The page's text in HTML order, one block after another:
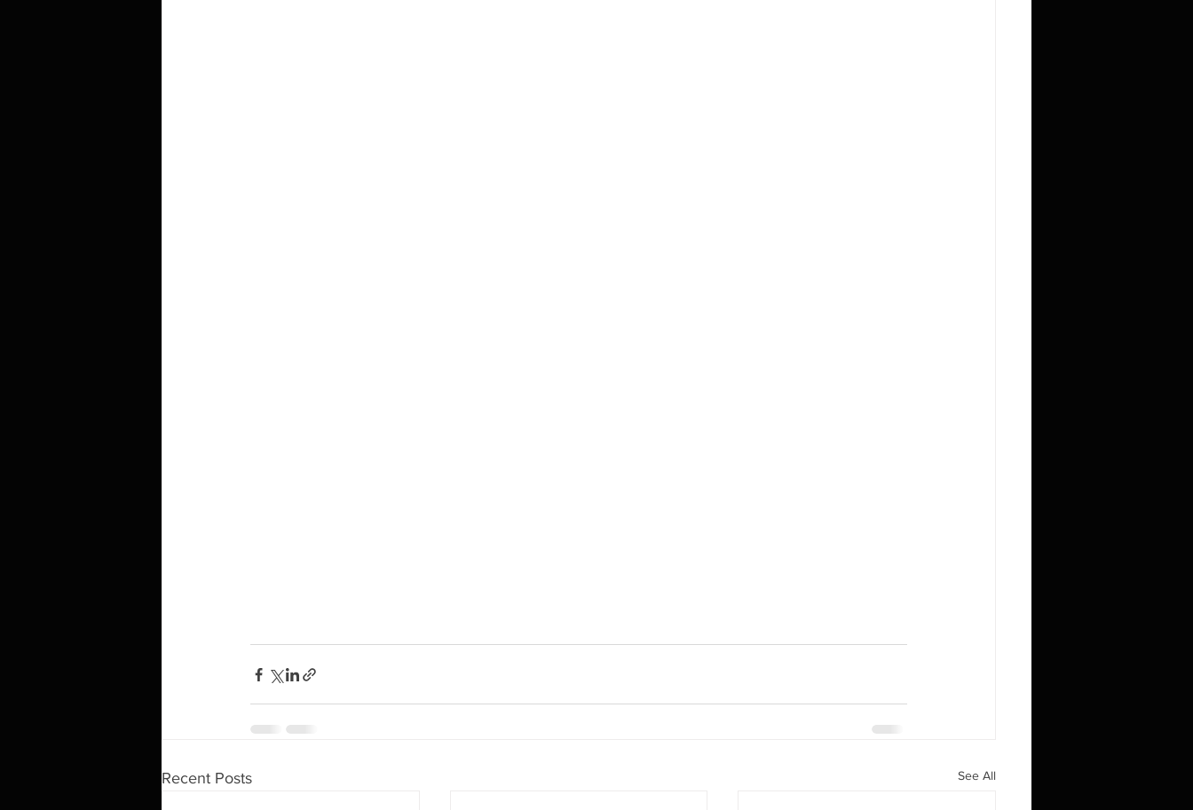
Recent Posts See All